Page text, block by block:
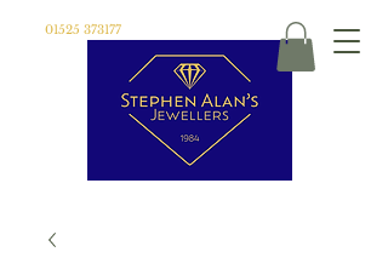
01525 373177